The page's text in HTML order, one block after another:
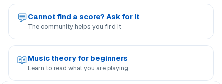
💬Cannot find a score? Ask for it
The community helps you find it
📖Music theory for beginners
Learn to read what you are playing